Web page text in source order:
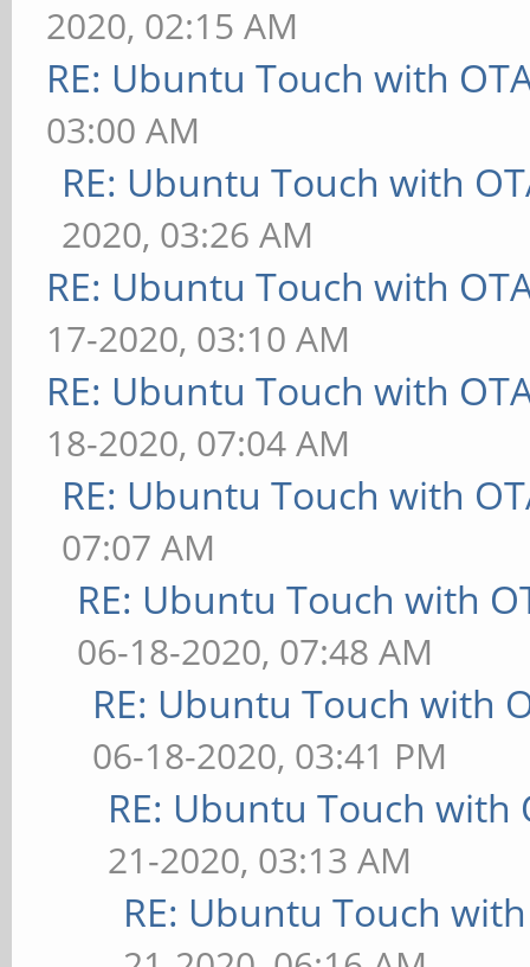
2020, 02:15 AM
RE: Ubuntu Touch with
03:00 AM
RE: Ubuntu Touch with
2020, 03:26 AM
RE: Ubuntu Touch with
17-2020, 03:10 AM
RE: Ubuntu Touch with
18-2020, 07:04 AM
RE: Ubuntu Touch with
07:07 AM
RE: Ubuntu Touch with
06-18-2020, 07:48 AM
RE: Ubuntu Touch with
06-18-2020, 03:41 PM
RE: Ubuntu Touch with
21-2020, 03:13 AM
RE: Ubuntu Touch